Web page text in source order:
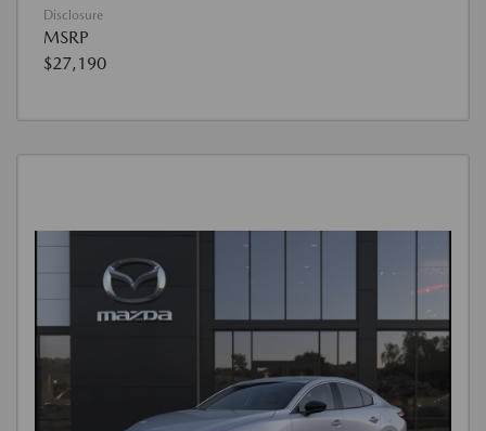
Disclosure
MSRP
$27,190